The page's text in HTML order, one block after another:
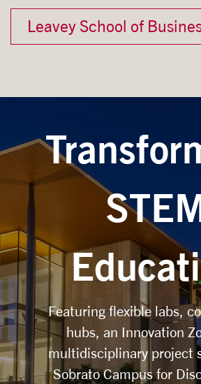
Leavey School of
Featuring flexible labs,
hubs, an Innovation
multidisciplinary project
Sobrato Campus for